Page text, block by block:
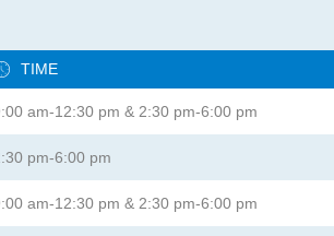
TIME
am-12:30 pm & 2:30 pm-6:00 pm
pm-6:00 pm
am-12:30 pm & 2:30 pm-6:00 pm